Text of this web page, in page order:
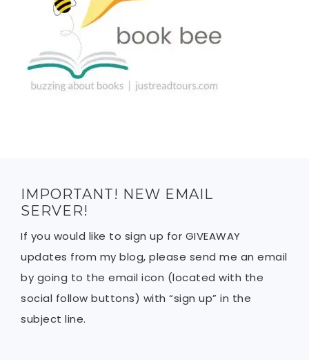
IMPORTANT! NEW EMAIL
SERVER!
If you would like to sign up for GIVEAWAY
updates from my blog, please send me an email
by going to the email icon (located with the
social follow buttons) with “sign up” in the
subject line.